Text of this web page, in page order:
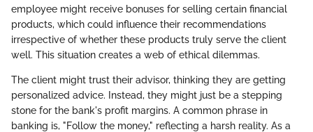
employee might receive bonuses for selling certain financial
products, which could influence their recommendations
irrespective of whether these products truly serve the client
well. This situation creates a web of ethical dilemmas.
The client might trust their advisor, thinking they are getting
personalized advice. Instead, they might just be a stepping
stone for the bank's profit margins. A common phrase in
banking is, "Follow the money," reflecting a harsh reality. As a